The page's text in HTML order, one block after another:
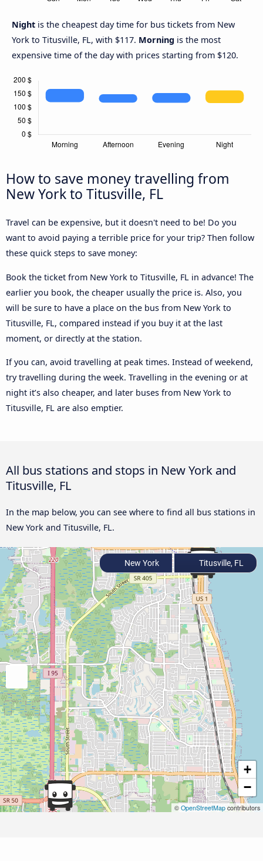
Night is the cheapest day time for bus tickets from New
York to Titusville, FL, with $117. Morning is the most
expensive time of the day with prices starting from $120.
How to save money travelling from
New York to Titusville, FL
Travel can be expensive, but it doesn't need to be! Do you
want to avoid paying a terrible price for your trip? Then follow
these quick steps to save money:
Book the ticket from New York to Titusville, FL in advance! The
earlier you book, the cheaper usually the price is. Also, you
will be sure to have a place on the bus from New York to
Titusville, FL, compared instead if you buy it at the last
moment, or directly at the station.
If you can, avoid travelling at peak times. Instead of weekend,
try travelling during the week. Travelling in the evening or at
night it’s also cheaper, and later buses from New York to
Titusville, FL are also emptier.
All bus stations and stops in New York and
Titusville, FL
In the map below, you can see where to find all bus stations in
New York and Titusville, FL.
+
−
© OpenStreetMap contributors
New York Titusville, FL